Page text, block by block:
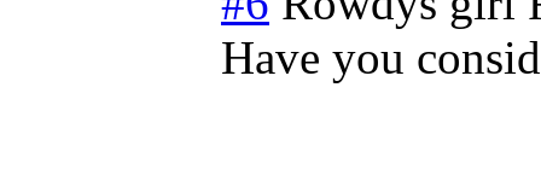
Have you